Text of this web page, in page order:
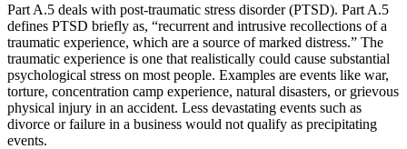
Part A.5 deals with post-traumatic stress disorder (PTSD). Part A.5
defines PTSD briefly as, “recurrent and intrusive recollections of a
traumatic experience, which are a source of marked distress.” The
traumatic experience is one that realistically could cause substantial
psychological stress on most people. Examples are events like war,
torture, concentration camp experience, natural disasters, or grievous
physical injury in an accident. Less devastating events such as
divorce or failure in a business would not qualify as precipitating
events.